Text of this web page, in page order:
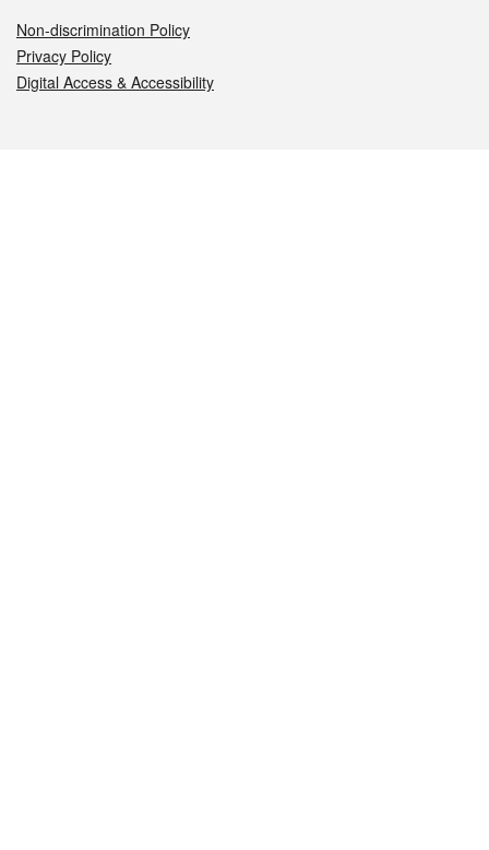
Non-discrimination Policy
Privacy Policy
Digital Access & Accessibility